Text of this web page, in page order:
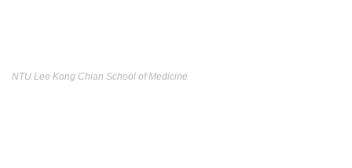
NTU Lee Kong Chian School of Medicine